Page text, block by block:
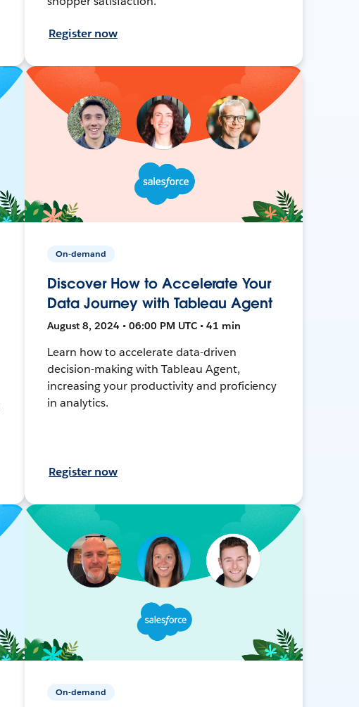
Register now
On-demand
Discover How to Accelerate Your
Data Journey with Tableau Agent
August 8, 2024 • 06:00 PM UTC • 41 min
Learn how to accelerate data-driven
decision-making with Tableau Agent,
increasing your productivity and proficiency
in analytics.
Register now
On-demand